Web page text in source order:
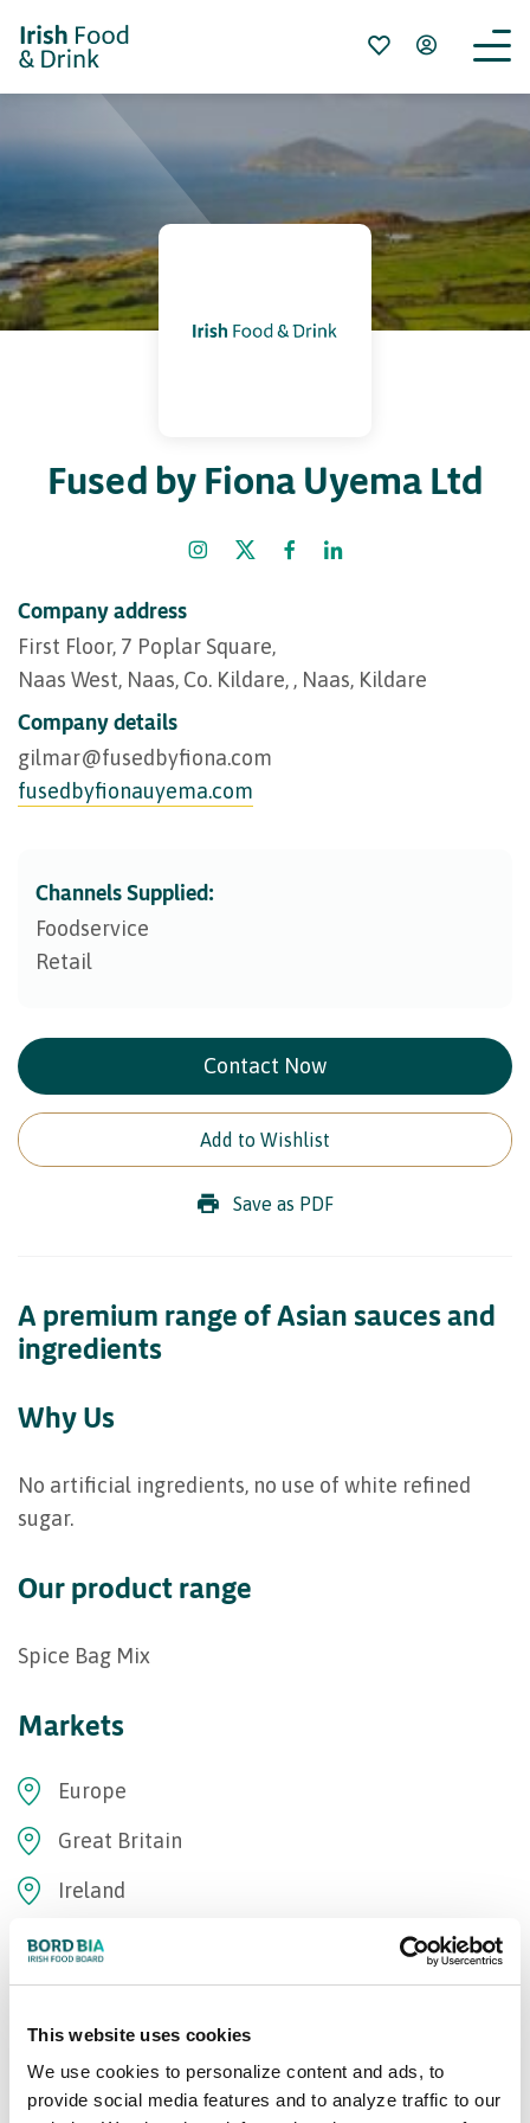
This website uses cookies
We use cookies to personalize content and ads, to
provide social media features and to analyze traffic to our
Fused by Fiona Uyema Ltd
Company address
First Floor, 7 Poplar Square,
Naas West, Naas, Co. Kildare, , Naas, Kildare
Company details
gilmar@​fusedbyfiona.com
fusedbyfionauyema.com
Channels Supplied:
Foodservice
Retail
Contact Now
Add to Wishlist
Save as PDF
A premium range of Asian sauces and
ingredients
Why Us
No artificial ingredients, no use of white refined
sugar.
Our product range
Spice Bag Mix
Markets
Europe
Great Britain
Ireland
Bord Bia Certifications
Origin Green Verified
Our Awards